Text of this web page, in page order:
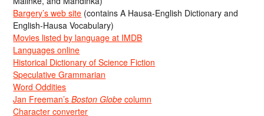
Bargery’s web site (contains A Hausa-English Dictionary and
English-Hausa Vocabulary)
Movies listed by language at IMDB
Languages online
Historical Dictionary of Science Fiction
Speculative Grammarian
Word Oddities
Jan Freeman’sBoston Globe column
Character converter